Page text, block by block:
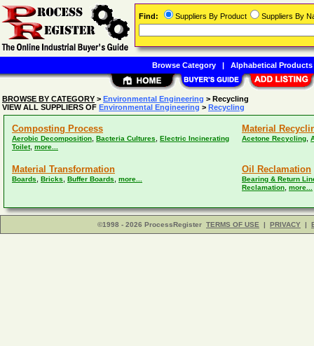
BROWSE BY CATEGORY > Environmental Engineering > Recycling
VIEW ALL SUPPLIERS OF Environmental Engineering > Recycling
Composting Process
Aerobic Decomposition Bacteria Cultures
Electric Incinerating
Toilet, more...
Material
Acetone Recycling
Material Transformation
Boards Bricks Buffer Boards more...
Oil Reclamation
Bearing & Return
Reclamation more...
©1998 - 2026 ProcessRegister TERMS OF USE | PRIVACY |
Find: Suppliers By Product Suppliers By
Browse Category| Alphabetical Products